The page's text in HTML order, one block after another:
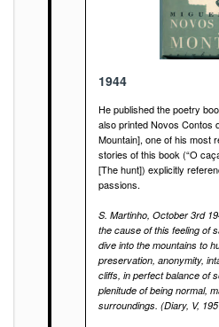
1944
He published the poetry
also printed Novos Contos
Mountain], one of his most
stories of this book (“O
[The hunt]) explicitly
passions.
S. Martinho, October 3rd
the cause of this feeling of
dive into the mountains to
preservation, anonymity,
cliffs, in perfect balance of
plenitude of being normal,
surroundings. (Diary, V,